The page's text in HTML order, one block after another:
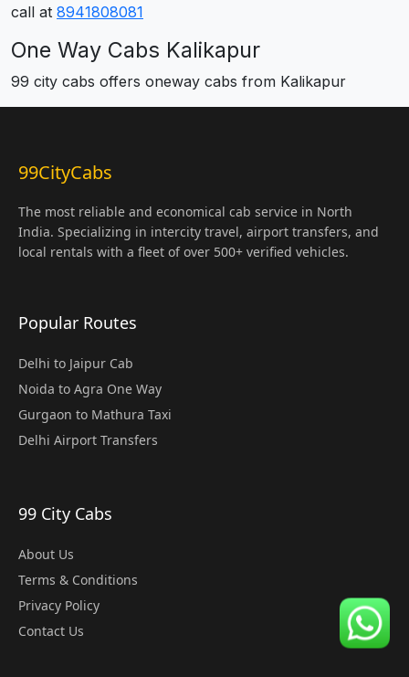
call at 8941808081
One Way Cabs Kalikapur
99 city cabs offers oneway cabs from Kalikapur
99CityCabs
The most reliable and economical cab service in North
India. Specializing in intercity travel, airport transfers, and
local rentals with a fleet of over 500+ verified vehicles.
Popular Routes
Delhi to Jaipur Cab
Noida to Agra One Way
Gurgaon to Mathura Taxi
Delhi Airport Transfers
99 City Cabs
About Us
Terms & Conditions
Privacy Policy
Contact Us